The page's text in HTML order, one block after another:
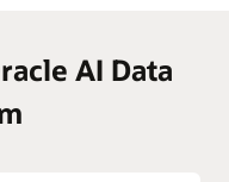
AI Data